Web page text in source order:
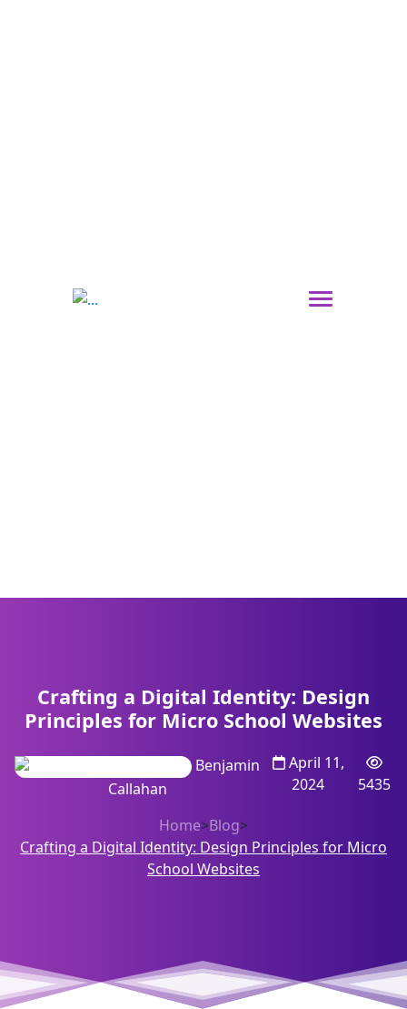
Crafting a Digital Identity: Design
Principles for Micro School Websites
Benjamin
Callahan
April 11,
2024
5435
Home>Blog>
Crafting a Digital Identity: Design Principles for Micro
School Websites